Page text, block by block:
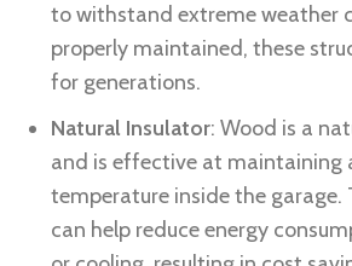
to withstand extreme weather
properly maintained, these
for generations.
Natural Insulator: Wood is a
and is effective at maintaining
temperature inside the garage.
can help reduce energy